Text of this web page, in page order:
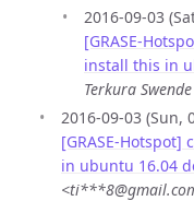
2016-09-03
[GRASE-
install this in
Terkura
2016-09-03 (Sun,
[GRASE-
in ubuntu 16.04